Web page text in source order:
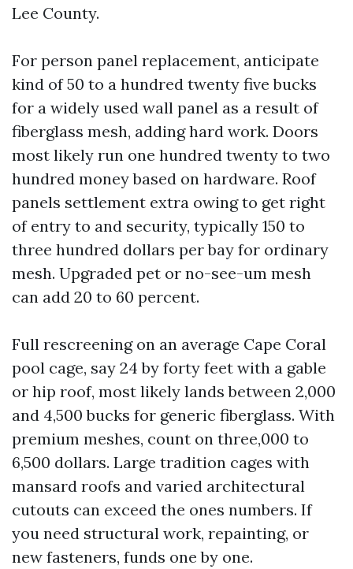
Lee County.
For person panel replacement, anticipate
kind of 50 to a hundred twenty five bucks
for a widely used wall panel as a result of
fiberglass mesh, adding hard work. Doors
most likely run one hundred twenty to two
hundred money based on hardware. Roof
panels settlement extra owing to get right
of entry to and security, typically 150 to
three hundred dollars per bay for ordinary
mesh. Upgraded pet or no-see-um mesh
can add 20 to 60 percent.
Full rescreening on an average Cape Coral
pool cage, say 24 by forty feet with a gable
or hip roof, most likely lands between 2,000
and 4,500 bucks for generic fiberglass. With
premium meshes, count on three,000 to
6,500 dollars. Large tradition cages with
mansard roofs and varied architectural
cutouts can exceed the ones numbers. If
you need structural work, repainting, or
new fasteners, funds one by one.